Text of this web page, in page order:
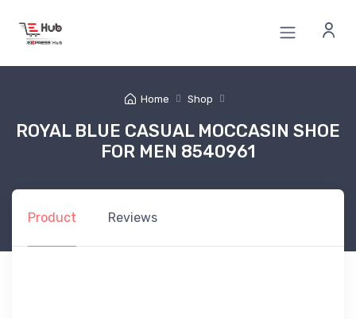
Home Shop
ROYAL BLUE CASUAL MOCCASIN SHOE
FOR MEN 8540961
Product Reviews